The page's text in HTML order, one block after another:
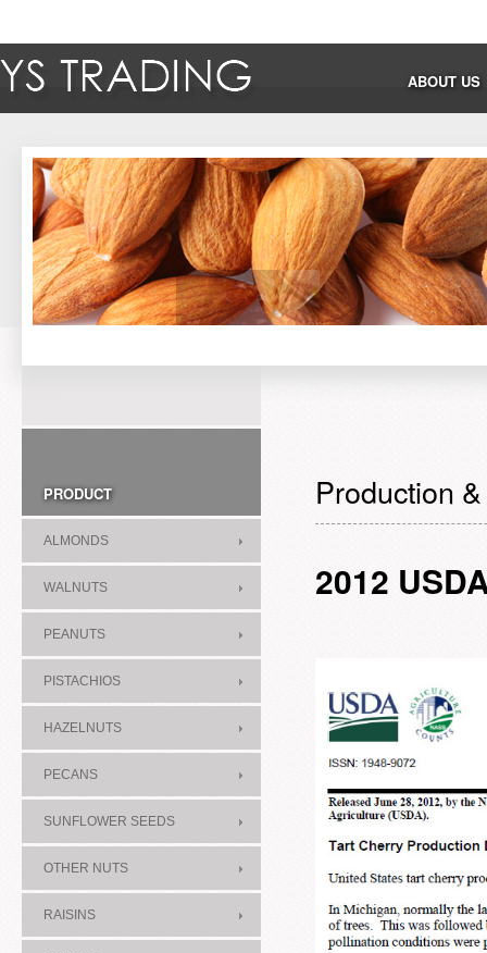
ABOUT US
PRODUCT
ALMONDS
WALNUTS
PEANUTS
PISTACHIOS
HAZELNUTS
PECANS
SUNFLOWER SEEDS
OTHER NUTS
RAISINS
Production
2012